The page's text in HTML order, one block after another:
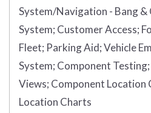
System/Navigation - Bang &
System; Customer Access;
Fleet; Parking Aid;Vehicle
System; Component Testing;
Views; Component Location
Location Charts